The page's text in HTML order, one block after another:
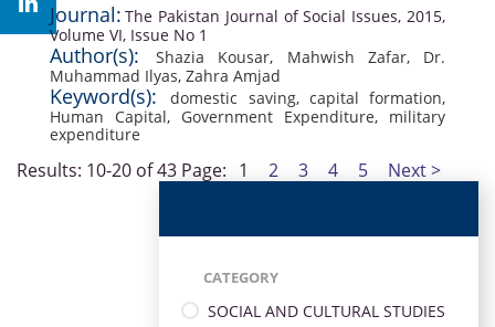
Journal: The Pakistan Journal of Social Issues, 2015,
Volume VI, Issue No 1
Author(s): Shazia Kousar, Mahwish Zafar, Dr.
Muhammad Ilyas, Zahra Amjad
Keyword(s): domestic saving, capital formation,
Human Capital, Government Expenditure, military
expenditure
Results: 10-20 of 43 Page: 1 2 3 4 5 Next >
CATEGORY
SOCIAL AND CULTURAL STUDIES